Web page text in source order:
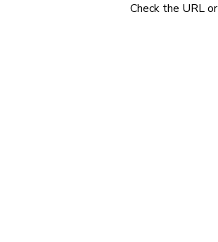
Check the URL or